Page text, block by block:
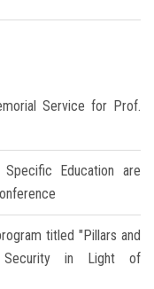
Service for Prof.
Education are
titled "Pillars and
Security in Light of